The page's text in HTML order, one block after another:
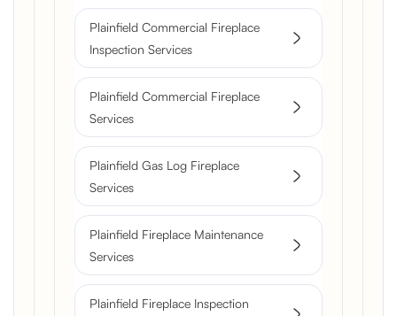
Plainfield Commercial Fireplace
Inspection Services
Plainfield Commercial Fireplace
Services
Plainfield Gas Log Fireplace
Services
Plainfield Fireplace Maintenance
Services
Plainfield Fireplace Inspection